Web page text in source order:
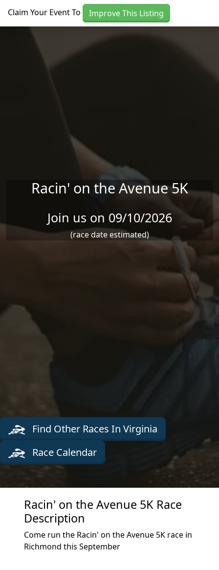
Claim Your Event To Improve This Listing
Racin' on the Avenue 5K
Join us on 09/10/2026
(race date estimated)
Find Other Races In Virginia
Race Calendar
Racin' on the Avenue 5K Race
Description
Come run the Racin' on the Avenue 5K race in
Richmond this September